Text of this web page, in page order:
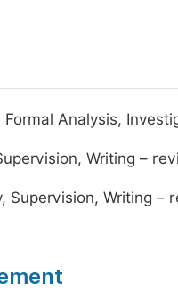
Analysis,
Writing –
Supervision, Writing –